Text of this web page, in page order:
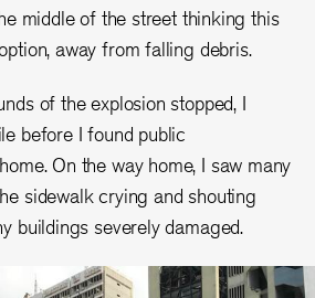
middle of the street thinking this
away from falling debris.
of the explosion stopped, I
before I found public
On the way home, I saw many
sidewalk crying and shouting
buildings severely damaged.